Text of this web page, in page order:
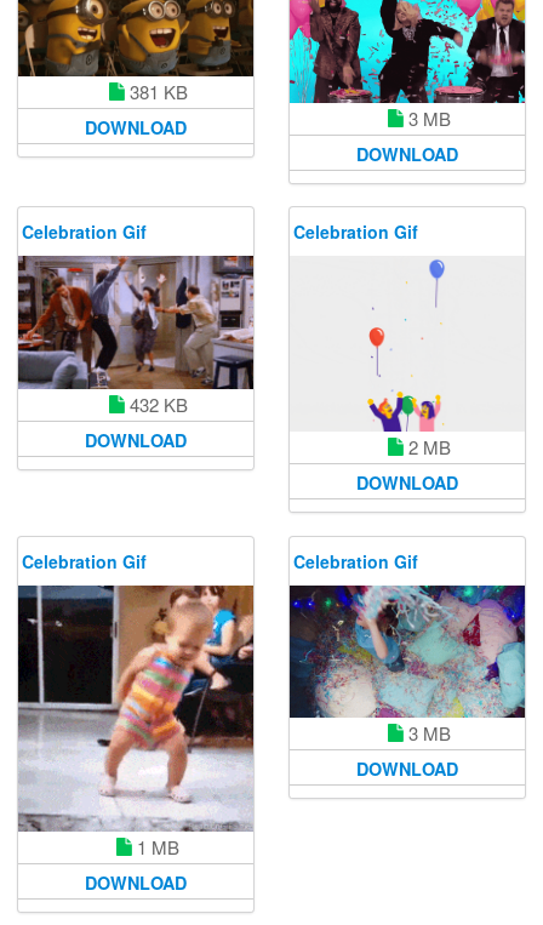
381 KB
DOWNLOAD 3 MB
DOWNLOAD
Celebration Gif
432 KB
DOWNLOAD
Celebration Gif
2 MB
DOWNLOAD
Celebration Gif
1 MB
DOWNLOAD
Celebration Gif
3 MB
DOWNLOAD